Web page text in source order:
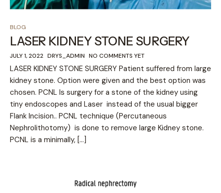
BLOG
LASER KIDNEY STONE SURGERY
JULY 1, 2022 DRYS_ADMIN NO COMMENTS YET
LASER KIDNEY STONE SURGERY Patient suffered from large
kidney stone. Option were given and the best option was
chosen. PCNL Is surgery for a stone of the kidney using
tiny endoscopes and Laser instead of the usual bigger
Flank Incision.. PCNL technique (Percutaneous
Nephrolithotomy) is done to remove large Kidney stone.
PCNL is a minimally, […]